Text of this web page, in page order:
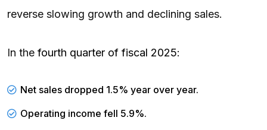
reverse slowing growth and declining sales.
In the fourth quarter of fiscal 2025:
Net sales dropped 1.5% year over year.
Operating income fell 5.9%.